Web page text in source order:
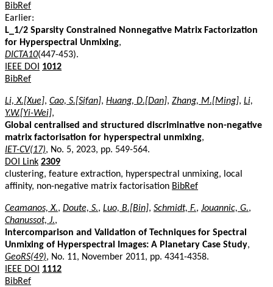
BibRef
Earlier:
L_1/2 Sparsity Constrained Nonnegative Matrix Factorization
for Hyperspectral Unmixing,
DICTA10(447-453).
IEEE DOI
1012
BibRef
Li, X.[Xue], Cao, S.[Sifan], Huang, D.[Dan], Zhang, M.[Ming], Li,
Y.W.[Yi-Wei],
Global centralised and structured discriminative non-negative
matrix factorisation for hyperspectral unmixing,
IET-CV(17), No. 5, 2023, pp. 549-564.
DOI Link 2309
clustering, feature extraction, hyperspectral unmixing, local
affinity, non-negative matrix factorisation BibRef
Ceamanos, X., Doute, S., Luo, B.[Bin], Schmidt, F., Jouannic, G.,
Chanussot, J.,
Intercomparison and Validation of Techniques for Spectral
Unmixing of Hyperspectral Images: A Planetary Case Study,
GeoRS(49), No. 11, November 2011, pp. 4341-4358.
IEEE DOI
1112
BibRef